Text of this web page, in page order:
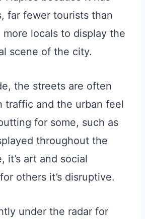
far fewer tourists than
more locals to display the
scene of the city.
the streets are often
traffic and the urban feel
for some, such as
throughout the
it’s art and social
others it’s disruptive.
under the radar for